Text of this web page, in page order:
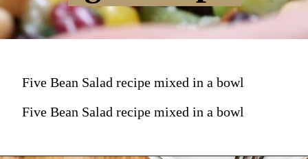
Five Bean Salad recipe mixed in a bowl
Five Bean Salad recipe mixed in a bowl